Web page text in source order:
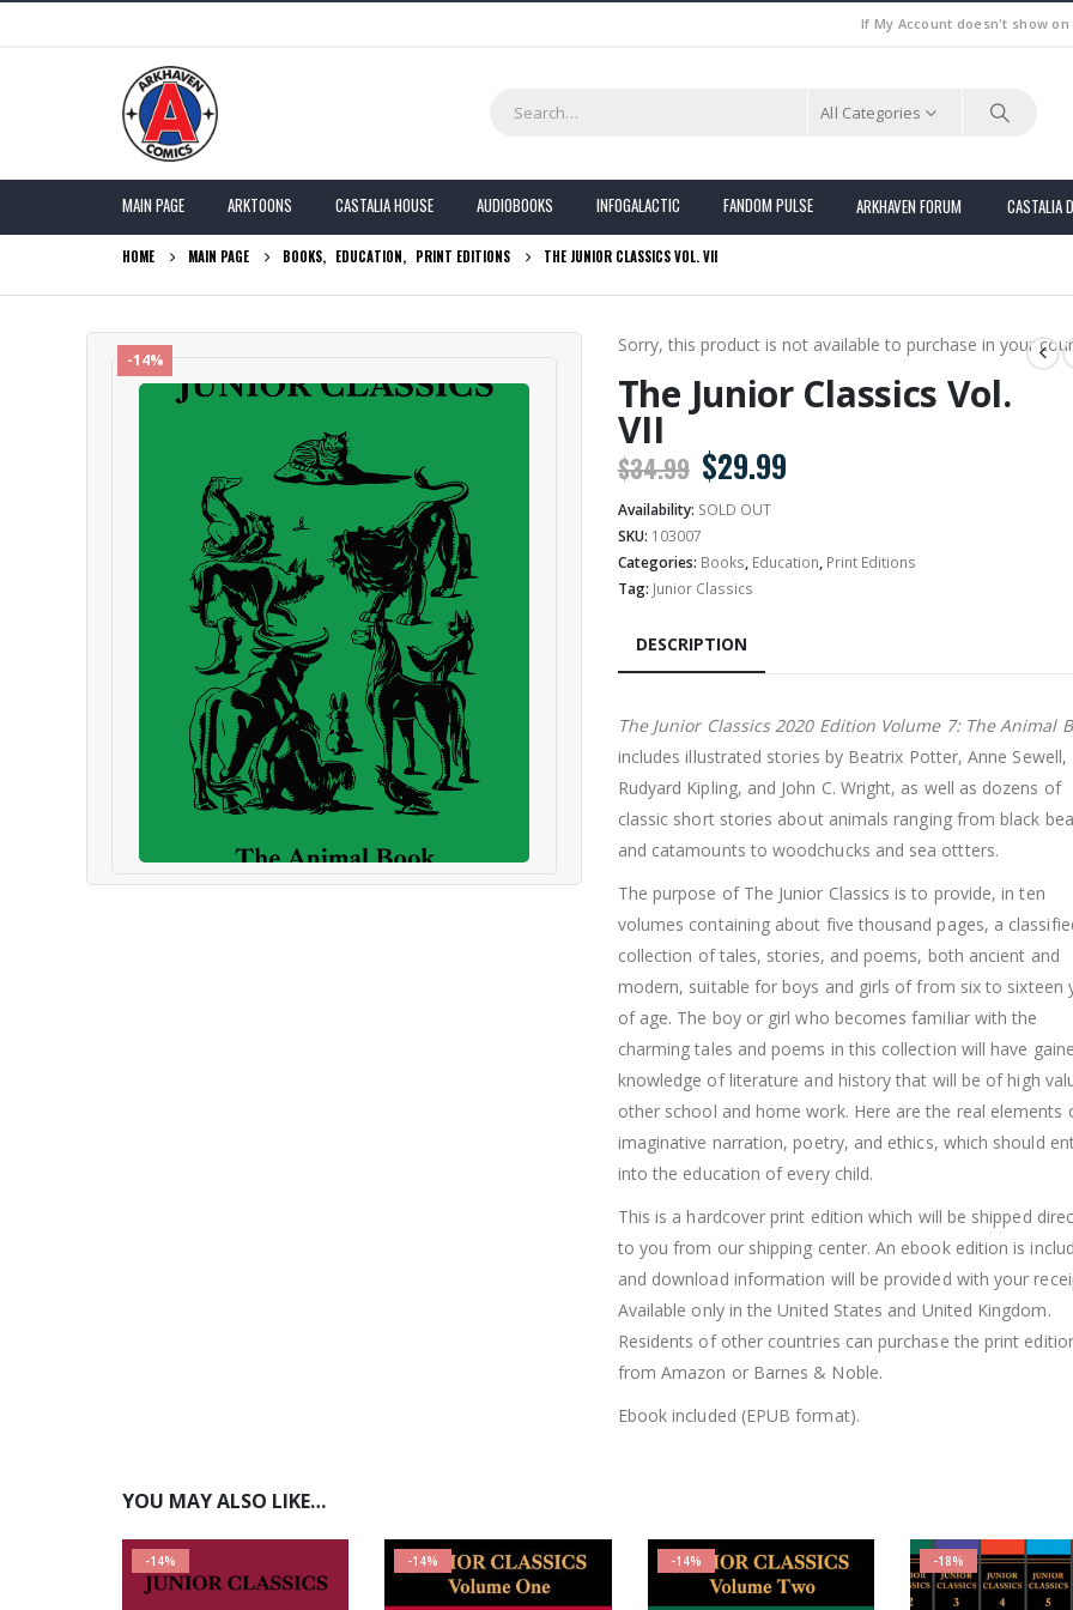
If My Account doesn't show
All Categories
MAIN PAGE ARKTOONS CASTALIA HOUSE AUDIOBOOKS INFOGALACTIC FANDOM PULSE ARKHAVEN FORUM CASTALIA
HOME MAIN PAGE BOOKS, EDUCATION, PRINT EDITIONS THE JUNIOR CLASSICS VOL. VII
-14%
Sorry, this product is not available to purchase in your
The Junior Classics Vol.
VII
$34.99 Original
price
was:
$34.99.
$29.99
$29.99.
Availability: SOLD OUT
SKU: 103007
Categories: Books, Education, Print Editions
Tag: Junior Classics
DESCRIPTION
The Junior Classics 2020 Edition Volume 7: The Animal
includes illustrated stories by Beatrix Potter, Anne Sewell,
Rudyard Kipling, and John C. Wright, as well as dozens of
classic short stories about animals ranging from black
and catamounts to woodchucks and sea ottters.
The purpose of The Junior Classics is to provide, in ten
volumes containing about five thousand pages, a
collection of tales, stories, and poems, both ancient and
modern, suitable for boys and girls of from six to sixteen
of age. The boy or girl who becomes familiar with the
charming tales and poems in this collection will have
knowledge of literature and history that will be of high
other school and home work. Here are the real elements
imaginative narration, poetry, and ethics, which should
into the education of every child.
This is a hardcover print edition which will be shipped
to you from our shipping center. An ebook edition is
and download information will be provided with your
Available only in the United States and United Kingdom.
Residents of other countries can purchase the print
from Amazon or Barnes & Noble.
Ebook included (EPUB format).
YOU MAY ALSO LIKE…
-14% -14% -14% -18%